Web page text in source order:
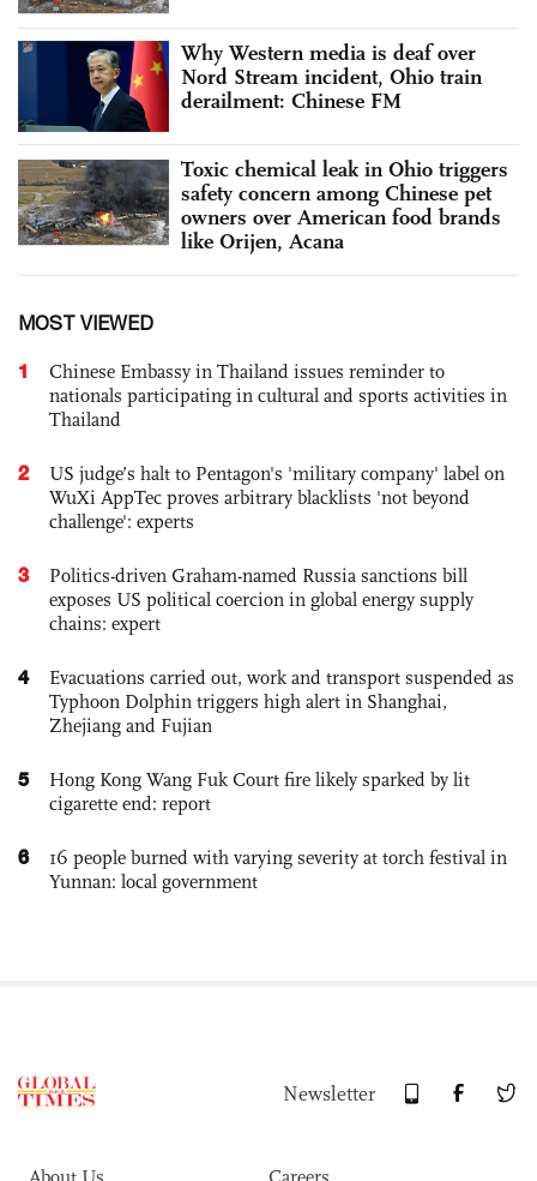
Why Western media is deaf over
Nord Stream incident, Ohio train
derailment: Chinese FM
Toxic chemical leak in Ohio triggers
safety concern among Chinese pet
owners over American food brands
like Orijen, Acana
MOST VIEWED
1
Chinese Embassy in Thailand issues reminder to
nationals participating in cultural and sports activities in
Thailand
2
US judge’s halt to Pentagon's 'military company' label on
WuXi AppTec proves arbitrary blacklists 'not beyond
challenge': experts
3
Politics-driven Graham-named Russia sanctions bill
exposes US political coercion in global energy supply
chains: expert
4
Evacuations carried out, work and transport suspended as
Typhoon Dolphin triggers high alert in Shanghai,
Zhejiang and Fujian
5
Hong Kong Wang Fuk Court fire likely sparked by lit
cigarette end: report
6
16 people burned with varying severity at torch festival in
Yunnan: local government
Newsletter